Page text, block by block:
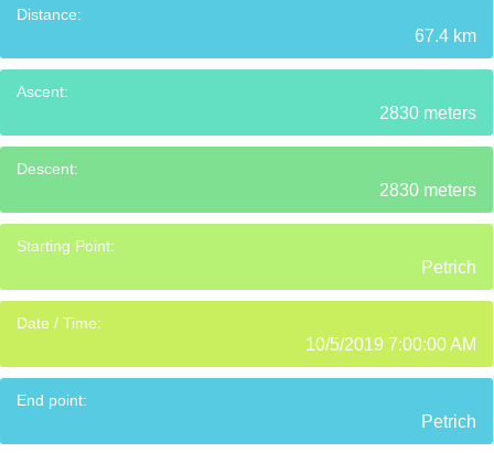
Distance:
67.4 km
Ascent:
2830 meters
Descent:
2830 meters
Starting Point:
Petrich
Date / Time:
10/5/2019 7:00:00 AM
End point:
Petrich